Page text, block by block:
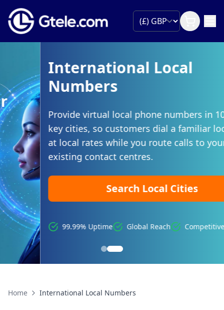
International Local
Numbers
Provide virtual local phone numbers in 100s of
key cities, so customers dial a familiar local code
at local rates while you route calls to your
existing contact centres.
Search Local Cities
99.99% Uptime Global Reach Competitive Pricing
Home International Local Numbers